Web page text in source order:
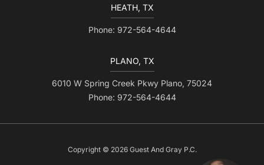
HEATH, TX
Phone: 972-564-4644
PLANO, TX
6010 W Spring Creek Pkwy Plano, 75024
Phone: 972-564-4644
Copyright © 2026 Guest And Gray P.C.